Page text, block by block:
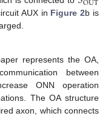
AUX in Figure 2b is
represents the OA,
between
ONN operation
The OA structure
axon, which connects